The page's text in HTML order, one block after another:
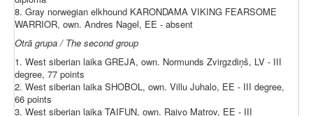
8. Gray norwegian elkhound KARONDAMA VIKING FEARSOME
WARRIOR, own. Andres Nagel, EE - absent
Otrā grupa / The second group
1. West siberian laika GREJA, own. Normunds Zvirgzdiņš, LV - III
degree, 77 points
2. West siberian laika SHOBOL, own. Villu Juhalo, EE - III degree,
66 points
3. West siberian laika TAIFUN, own. Raivo Matrov, EE - III